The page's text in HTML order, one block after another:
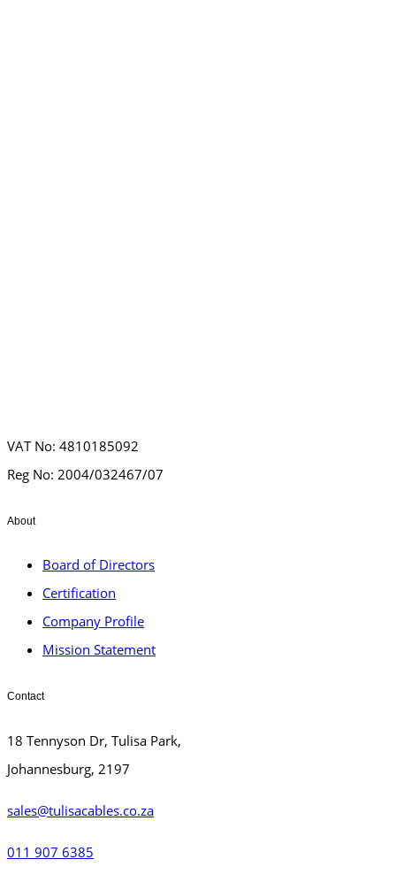
VAT No: 4810185092
Reg No: 2004/032467/07
About
Board of Directors
Certification
Company Profile
Mission Statement
Contact
18 Tennyson Dr, Tulisa Park,
Johannesburg, 2197
sales@tulisacables.co.za
011 907 6385